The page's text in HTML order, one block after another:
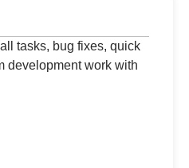
tasks, bug fixes, quick
development work with